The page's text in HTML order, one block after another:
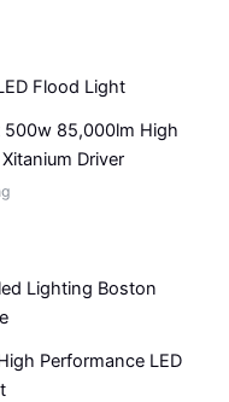
500w 85,000lm High
Driver
Performance LED